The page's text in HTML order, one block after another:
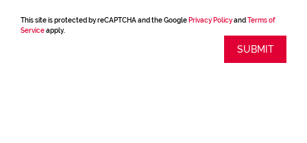
This site is protected by reCAPTCHA and the Google Privacy Policyand Terms of
Serviceapply.
SUBMIT